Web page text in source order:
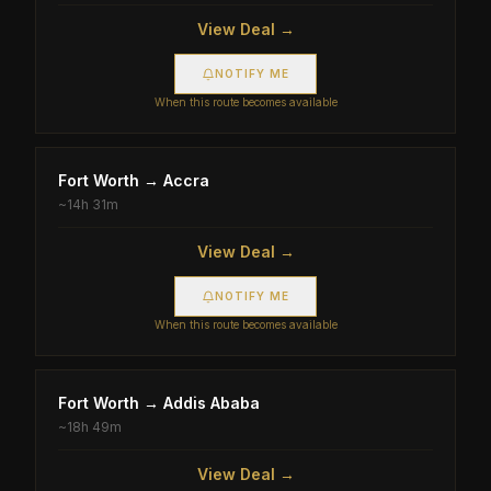
View Deal →
NOTIFY ME
When this route becomes available
Fort Worth → Accra
~14h 31m
View Deal →
NOTIFY ME
When this route becomes available
Fort Worth → Addis Ababa
~18h 49m
View Deal →